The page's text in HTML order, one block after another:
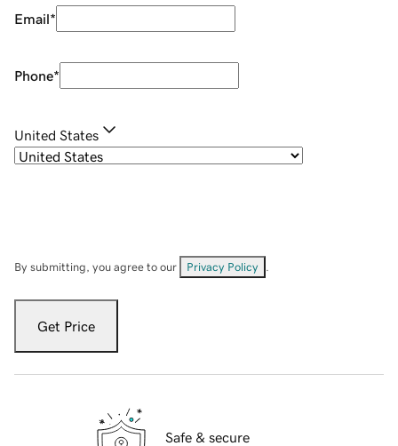
Email*
Phone*
United States
By submitting, you agree to our Privacy Policy
Get Price
Safe & secure